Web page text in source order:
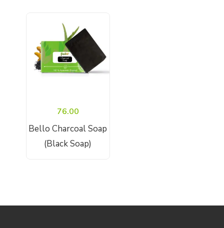
76.00
Bello Charcoal Soap
(Black Soap)
Add To Cart